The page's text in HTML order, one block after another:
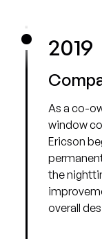
2019
As a co-
window
Ericson
the
overall